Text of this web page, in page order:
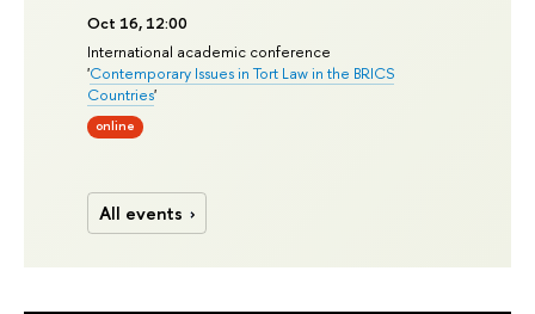
Oct 16, 12:00
International academic conference
'Contemporary Issues in Tort Law in the BRICS
Countries'
online
All events